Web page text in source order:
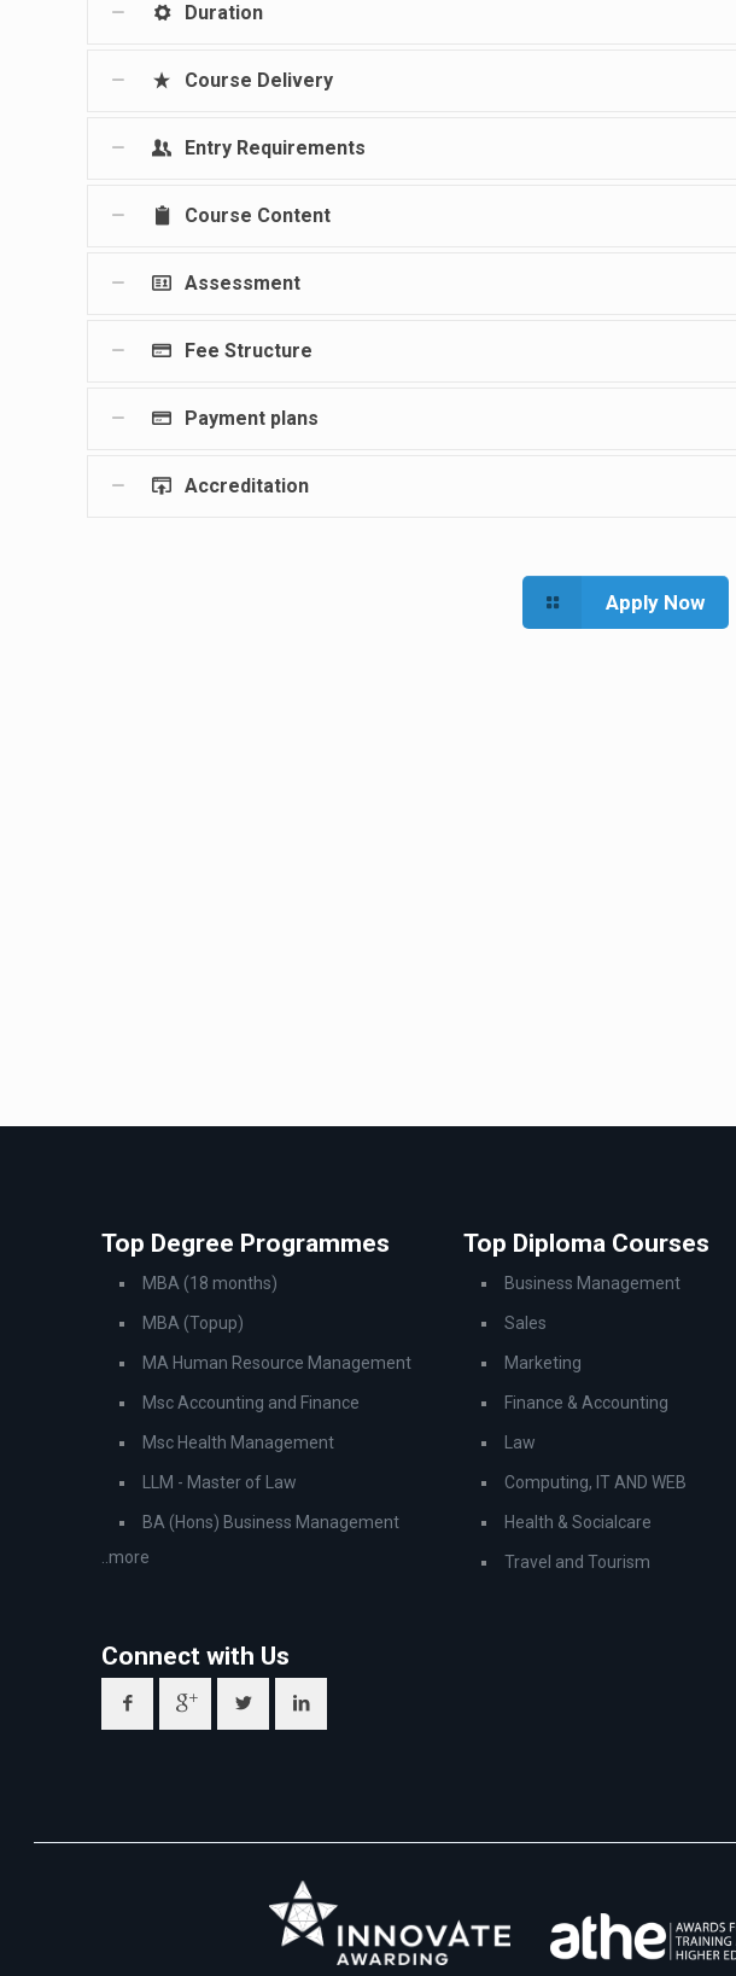
Duration
Course Delivery
Entry Requirements
Course Content
Assessment
Fee Structure
Payment plans
Accreditation
Apply Now
Top Degree Programmes
MBA (18 months)
MBA (Topup)
MA Human Resource Management
Msc Accounting and Finance
Msc Health Management
LLM - Master of Law
BA (Hons) Business Management
..more
Connect with Us
Top Diploma Courses
Business Management
Sales
Marketing
Finance & Accounting
Law
Computing, IT AND WEB
Health & Socialcare
Travel and Tourism